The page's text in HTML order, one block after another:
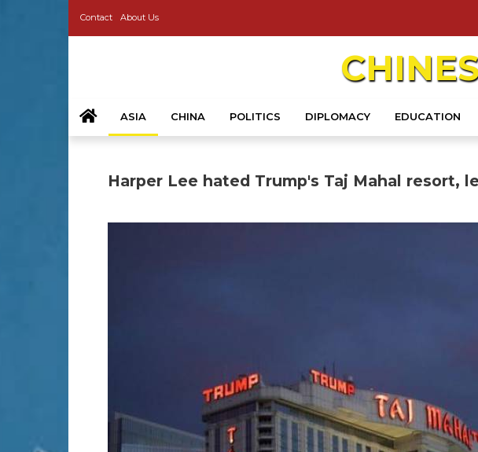
Contact About Us
ASIA CHINA POLITICS DIPLOMACY EDUCATION
Harper Lee hated Trump's Taj Mahal resort,